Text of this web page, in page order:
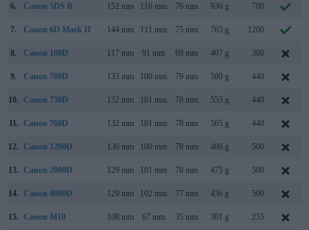
6. Canon 5DS R 152 mm 116 mm 76 mm 930 g 700
7. Canon 6D Mark II 144 mm 111 mm 75 mm 765 g 1200
8. Canon 100D 117 mm 91 mm 69 mm 407 g 380
9. Canon 700D 133 mm 100 mm 79 mm 580 g 440
10. Canon 750D 132 mm 101 mm 78 mm 555 g 440
11. Canon 760D 132 mm 101 mm 78 mm 565 g 440
12. Canon 1200D 130 mm 100 mm 78 mm 480 g 500
13. Canon 2000D 129 mm 101 mm 78 mm 475 g 500
14. Canon 4000D 129 mm 102 mm 77 mm 436 g 500
15. Canon M10 108 mm 67 mm 35 mm 301 g 255